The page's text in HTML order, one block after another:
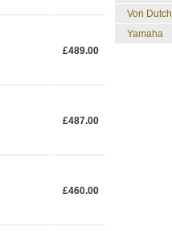
£489.00
£487.00
£460.00
Von Dutch
Yamaha